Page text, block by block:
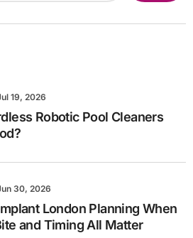
19, 2026
Robotic Pool Cleaners
30, 2026
London Planning When
and Timing All Matter